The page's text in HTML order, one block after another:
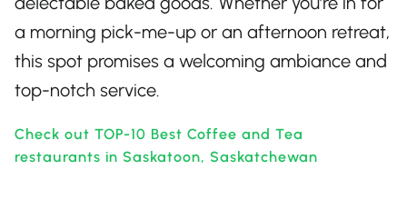
a morning pick-me-up or an afternoon retreat,
this spot promises a welcoming ambiance and
top-notch service.
Check out TOP-10 Best Coffee and Tea
restaurants in Saskatoon, Saskatchewan